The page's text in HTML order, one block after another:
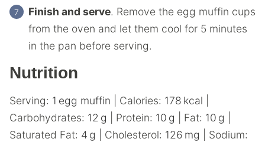
Finish and serve. Remove the egg muffin cups
from the oven and let them cool for 5 minutes
in the pan before serving.
Nutrition
Serving: 1 egg muffin Calories: 178 kcal
Carbohydrates: 12 g Protein: 10 g Fat: 10 g
Saturated Fat: 4 g Cholesterol: 126 mg
Sodium: